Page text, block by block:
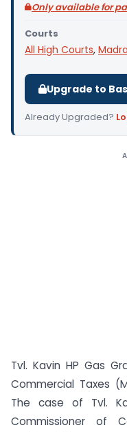
Only available for
Courts
All High Courts,
Upgrade to
Already Upgraded?
Tvl. Kavin HP Gas
Commercial Taxes
The case of Tvl.
Commissioner of